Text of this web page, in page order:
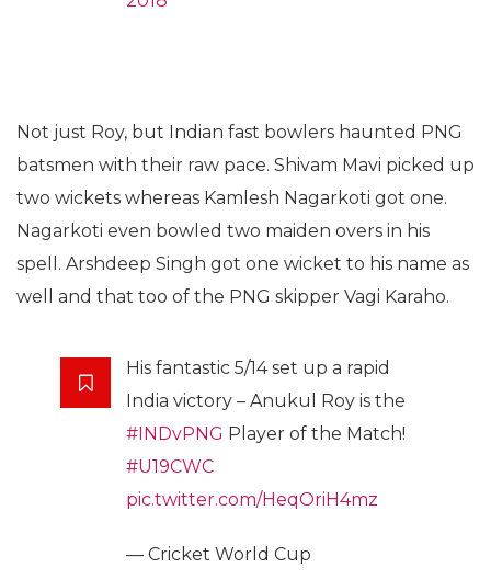
Not just Roy, but Indian fast bowlers haunted PNG
batsmen with their raw pace. Shivam Mavi picked up
two wickets whereas Kamlesh Nagarkoti got one.
Nagarkoti even bowled two maiden overs in his
spell. Arshdeep Singh got one wicket to his name as
well and that too of the PNG skipper Vagi Karaho.
His fantastic 5/14 set up a rapid
India victory – Anukul Roy is the
#INDvPNG Player of the Match!
#U19CWC
pic.twitter.com/HeqOriH4mz
— Cricket World Cup